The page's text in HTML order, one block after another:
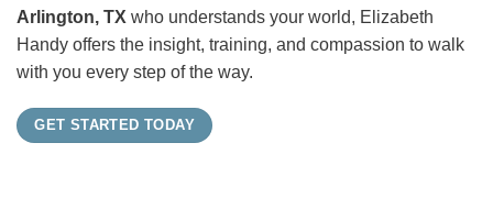
Arlington, TX who understands your world, Elizabeth
Handy offers the insight, training, and compassion to walk
with you every step of the way.
GET STARTED TODAY